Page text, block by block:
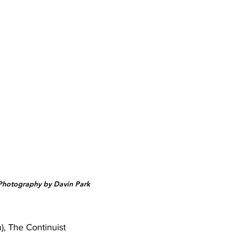
by Davin Park
The Continuist